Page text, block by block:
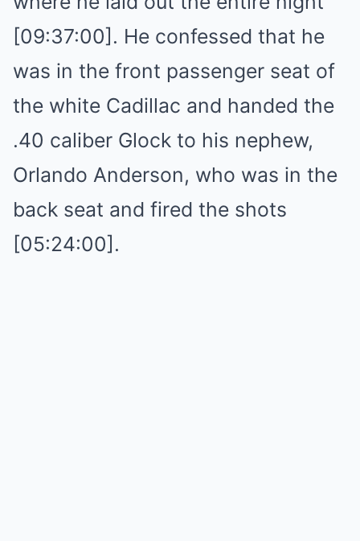
[09:37:00]. He confessed that he
was in the front passenger seat of
the white Cadillac and handed the
.40 caliber Glock to his nephew,
Orlando Anderson, who was in the
back seat and fired the shots
[05:24:00].